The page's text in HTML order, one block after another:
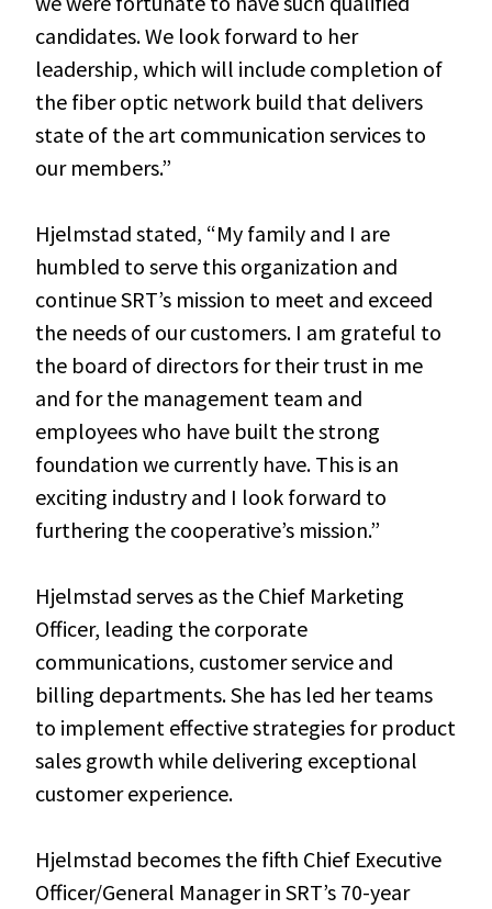
candidates. We look forward to her
leadership, which will include completion of
the fiber optic network build that delivers
state of the art communication services to
our members.”
Hjelmstad stated, “My family and I are
humbled to serve this organization and
continue SRT’s mission to meet and exceed
the needs of our customers. I am grateful to
the board of directors for their trust in me
and for the management team and
employees who have built the strong
foundation we currently have. This is an
exciting industry and I look forward to
furthering the cooperative’s mission.”
Hjelmstad serves as the Chief Marketing
Officer, leading the corporate
communications, customer service and
billing departments. She has led her teams
to implement effective strategies for product
sales growth while delivering exceptional
customer experience.
Hjelmstad becomes the fifth Chief Executive
Officer/General Manager in SRT’s 70-year